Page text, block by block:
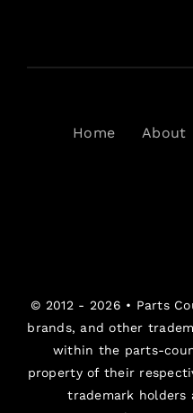
Home About
© 2012 - 2026 • Parts
brands, and other
within the parts-
property of their
trademark